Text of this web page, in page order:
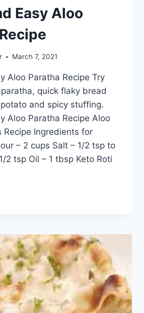
Easy Aloo
March 7, 2021
Aloo Paratha Recipe Try
quick flaky bread
and spicy stuffing.
Aloo Paratha Recipe Aloo
Recipe Ingredients for
– 2 cups Salt – 1/2 tsp to
2 tsp Oil – 1 tbsp Keto Roti